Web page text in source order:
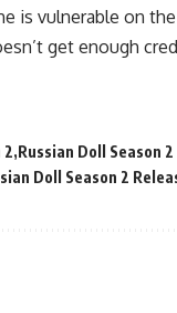
is vulnerable on
get enough
2 Russian Doll Season 2
Doll Season 2